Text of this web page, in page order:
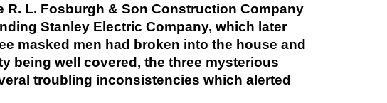
L. Fosburgh & Son Construction Company
Stanley Electric Company, which later
masked men had broken into the house and
being well covered, the three mysterious
troubling inconsistencies which alerted